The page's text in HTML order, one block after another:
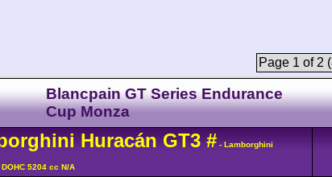
Page 1 of 2
Blancpain GT Series Endurance
Cup Monza
HuracánGT3 # - Lamborghini
5204 cc N/A